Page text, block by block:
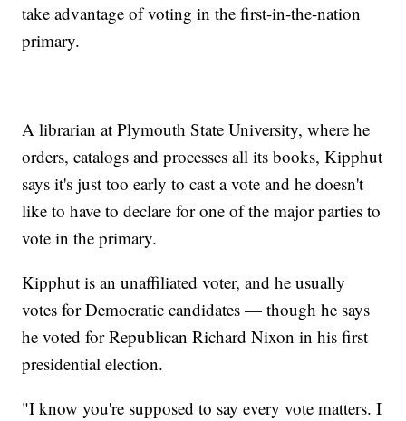
take advantage of voting in the first-in-the-nation
primary.
A librarian at Plymouth State University, where he
orders, catalogs and processes all its books, Kipphut
says it's just too early to cast a vote and he doesn't
like to have to declare for one of the major parties to
vote in the primary.
Kipphut is an unaffiliated voter, and he usually
votes for Democratic candidates — though he says
he voted for Republican Richard Nixon in his first
presidential election.
"I know you're supposed to say every vote matters. I